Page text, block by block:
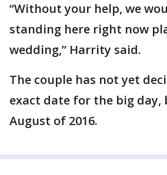
“Without your help, we
standing here right now
wedding,” Harrity said.
The couple has not yet
exact date for the big day,
August of 2016.